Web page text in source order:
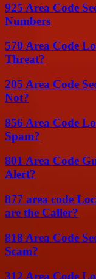
925 Area Code
Numbers
570 Area Code
Threat?
205 Area Code
Not?
856 Area Code
Spam?
801 Area Code
Alert?
877 area code
are the Caller?
818 Area Code
Scam?
312 Area Code